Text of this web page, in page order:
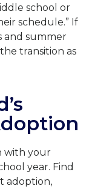
school or
schedule.” If
and summer
transition as
with your
year. Find
adoption,